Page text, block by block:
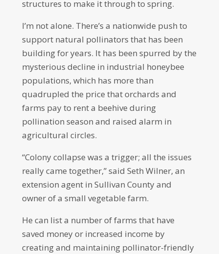
structures to make it through to spring.
I’m not alone. There’s a nationwide push to
support natural pollinators that has been
building for years. It has been spurred by the
mysterious decline in industrial honeybee
populations, which has more than
quadrupled the price that orchards and
farms pay to rent a beehive during
pollination season and raised alarm in
agricultural circles.
“Colony collapse was a trigger; all the issues
really came together,” said Seth Wilner, an
extension agent in Sullivan County and
owner of a small vegetable farm.
He can list a number of farms that have
saved money or increased income by
creating and maintaining pollinator-friendly